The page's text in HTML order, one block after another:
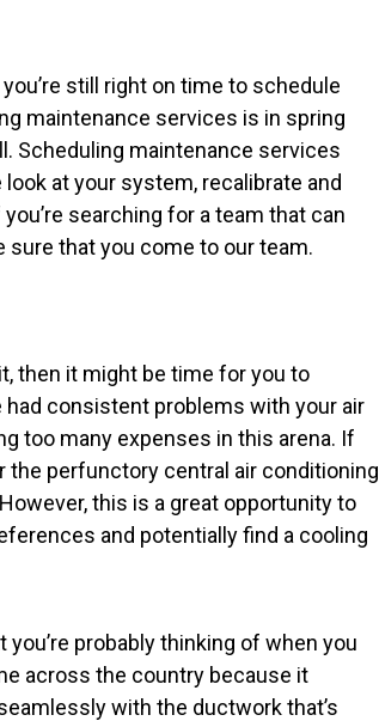
still right on time to schedule
maintenance services is in spring
Scheduling maintenance services
at your system, recalibrate and
searching for a team that can
sure that you come to our team.
then it might be time for you to
had consistent problems with your air
too many expenses in this arena. If
the perfunctory central air conditioning
this is a great opportunity to
and potentially find a cooling
probably thinking of when you
across the country because it
with the ductwork that’s